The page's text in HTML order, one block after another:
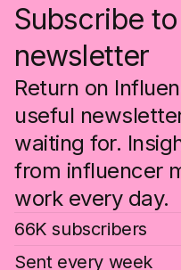
Subscribe
newsletter
Return on
useful
waiting for.
from influencer
work every day.
66K subscribers
Sent every week